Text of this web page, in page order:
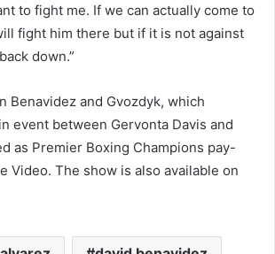
to fight me. If we can actually come to
fight him there but if it is not against
down.”
Benavidez and Gvozdyk, which
event between Gervonta Davis and
as Premier Boxing Champions pay-
Video. The show is also available on